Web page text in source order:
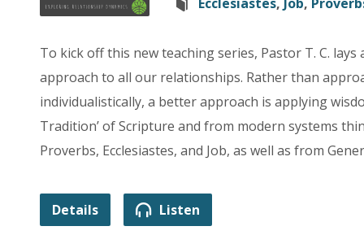
To kick off this new teaching series, Pastor T. C.
approach to all our relationships. Rather than
individualistically, a better approach is applying
Tradition’ of Scripture and from modern systems
Proverbs, Ecclesiastes, and Job, as well as from
Details Listen